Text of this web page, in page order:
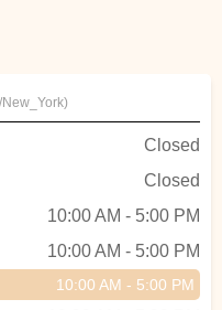
surely be back in the
the Fall Folliage with
out the quintessential
Day! - Nicole
Closed
Closed
10:00 AM - 5:00 PM
10:00 AM - 5:00 PM
10:00 AM - 5:00 PM